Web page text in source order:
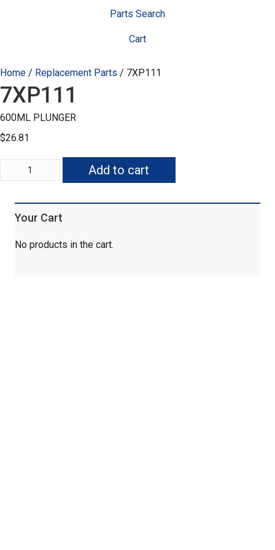
Parts Search
Cart
Home / Replacement Parts / 7XP111
7XP111
600ML PLUNGER
$26.81
7XP111
quantity
Add to cart
Your Cart
No products in the cart.